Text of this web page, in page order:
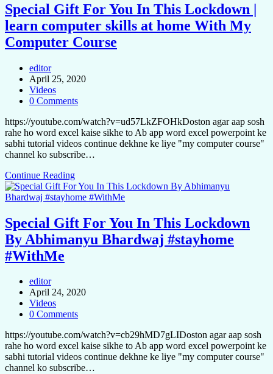
Special Gift For You In This Lockdown |
learn computer skills at home With My
Computer Course
editor
April 25, 2020
Videos
0 Comments
https://youtube.com/watch?v=ud57LkZFOHkDoston agar aap sosh
rahe ho word excel kaise sikhe to Ab app word excel powerpoint ke
sabhi tutorial videos continue dekhne ke liye "my computer course"
channel ko subscribe…
Continue Reading
Special Gift For You In This Lockdown
By Abhimanyu Bhardwaj #stayhome
#WithMe
editor
April 24, 2020
Videos
0 Comments
https://youtube.com/watch?v=cb29hMD7gLIDoston agar aap sosh
rahe ho word excel kaise sikhe to Ab app word excel powerpoint ke
sabhi tutorial videos continue dekhne ke liye "my computer course"
channel ko subscribe…